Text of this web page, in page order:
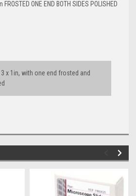
ONE END BOTH SIDES POLISHED
x 1in, with one end frosted and